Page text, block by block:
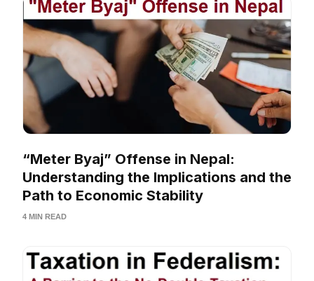
“Meter Byaj” Offense in Nepal:
Understanding the Implications and the
Path to Economic Stability
4 MIN READ